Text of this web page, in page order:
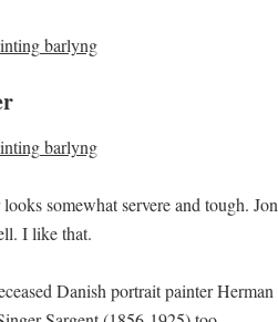
somewhat servere and tough.
I like that.
Danish portrait painter